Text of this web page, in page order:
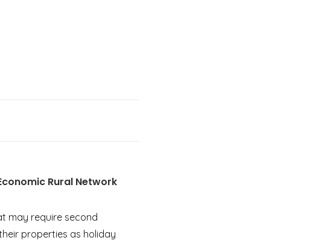
Rural Network
may require second
properties as holiday